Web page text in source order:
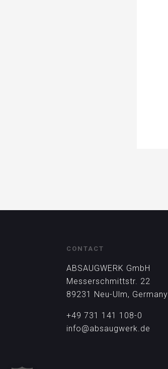
CONTACT
ABSAUGWERK GmbH
Messerschmittstr. 22
89231 Neu-Ulm, Germany
+49 731 141 108-0
info@absaugwerk.de